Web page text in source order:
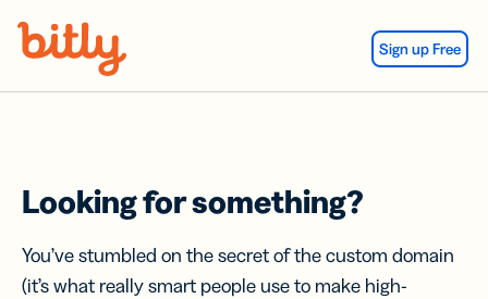
Sign up Free
Looking for something?
You’ve stumbled on the secret of the custom domain
(it’s what really smart people use to make high-